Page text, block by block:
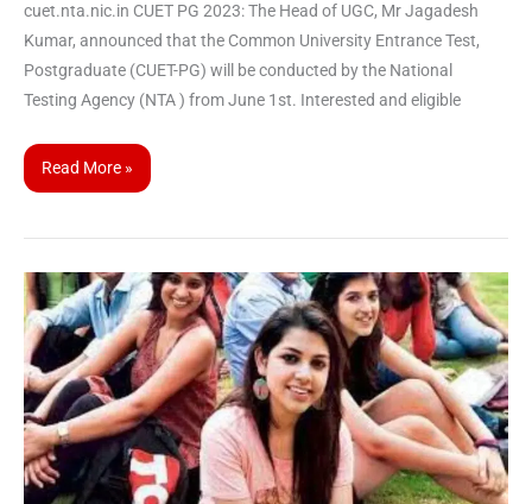
cuet.nta.nic.in CUET PG 2023: The Head of UGC, Mr Jagadesh
Kumar, announced that the Common University Entrance Test,
Postgraduate (CUET-PG) will be conducted by the National
Testing Agency (NTA ) from June 1st. Interested and eligible
Read More »
National
Testing
Agency
announces
dates
for
CUET-
UG